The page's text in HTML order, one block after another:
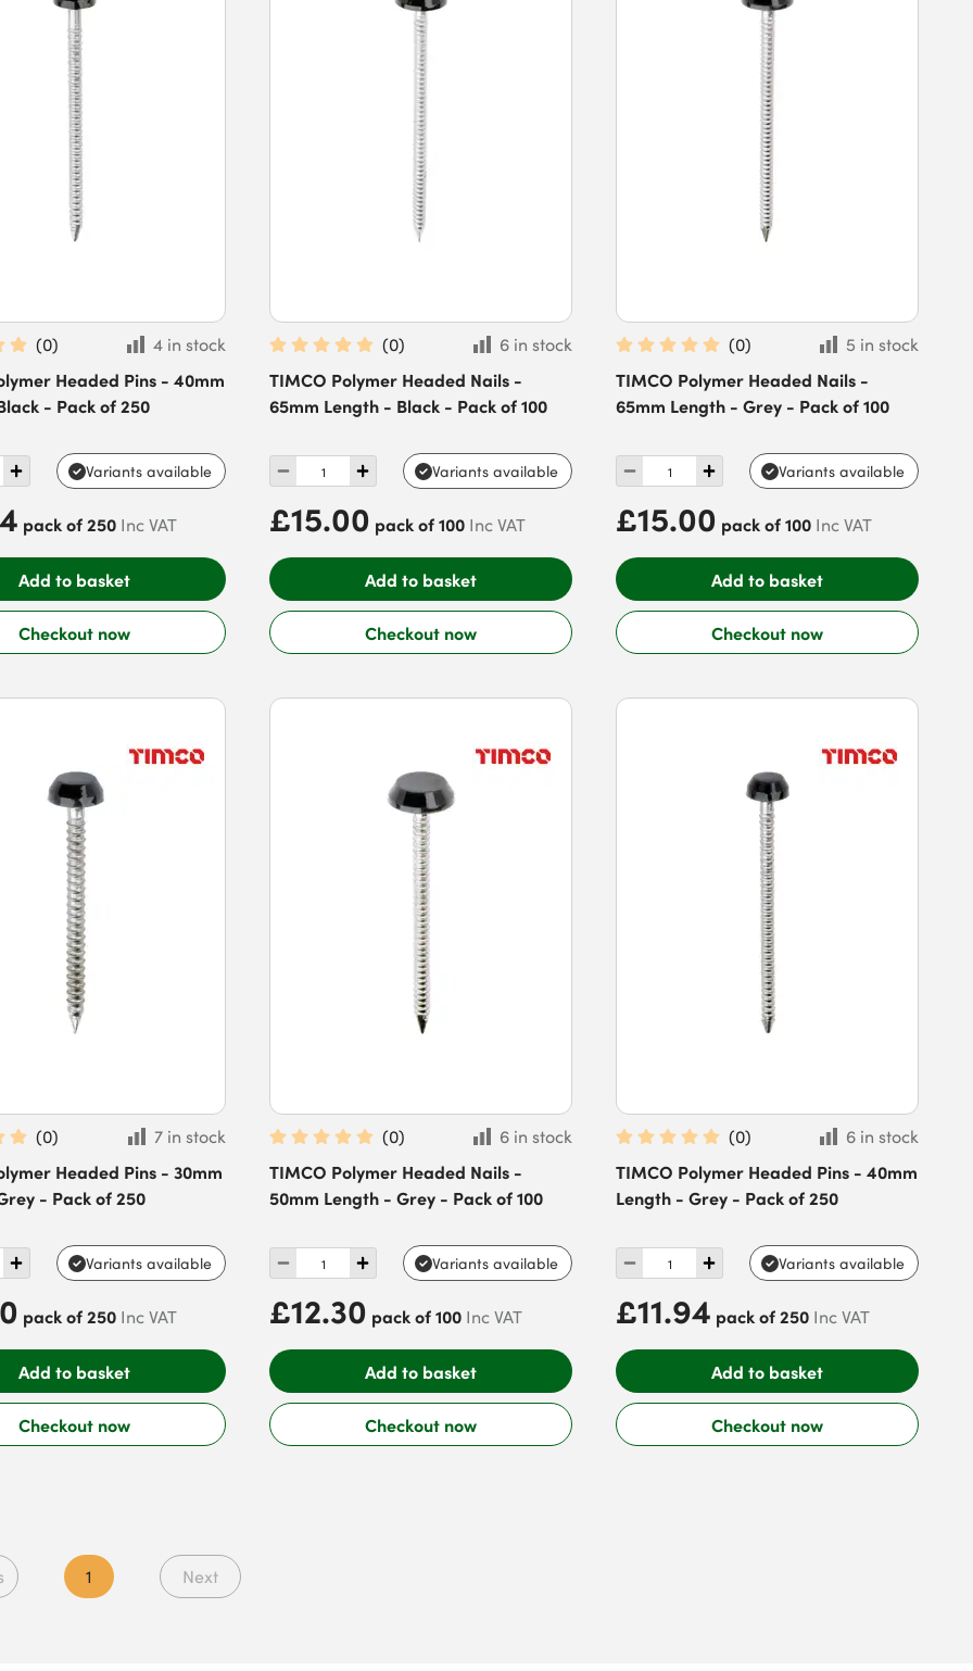
(0)
4 in stock
Headed Pins - 40mm
- Pack of 250
Variants available
pack of 250 Inc VAT
Add to basket
Checkout now
(0)
6 in stock
TIMCO Polymer Headed Nails -
65mm Length - Black - Pack of 100
Variants available
£15.00 pack of 100 Inc VAT
Add to basket
Checkout now
(0)
5 in stock
TIMCO Polymer Headed Nails -
65mm Length - Grey - Pack of 100
Variants available
£15.00 pack of 100 Inc VAT
Add to basket
Checkout now
(0)
7 in stock
Headed Pins - 30mm
- Pack of 250
Variants available
pack of 250 Inc VAT
Add to basket
Checkout now
(0)
6 in stock
TIMCO Polymer Headed Nails -
50mm Length - Grey - Pack of 100
Variants available
£12.30 pack of 100 Inc VAT
Add to basket
Checkout now
(0)
6 in stock
TIMCO Polymer Headed Pins - 40mm
Length - Grey - Pack of 250
Variants available
£11.94 pack of 250 Inc VAT
Add to basket
Checkout now
1 Next